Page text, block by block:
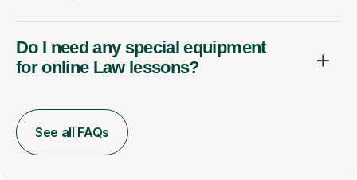
Do I need any special equipment
for online Law lessons?
See all FAQs